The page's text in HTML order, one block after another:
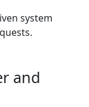
system
and